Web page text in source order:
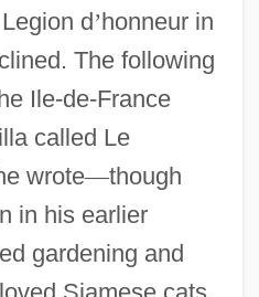
d’honneur in
The following
Ile-de-France
called Le
wrote—though
in his earlier
gardening and